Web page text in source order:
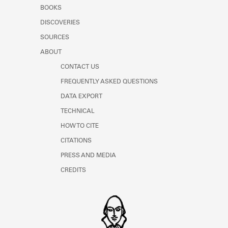
Learn about the Shakespeare and
BOOKS
DISCOVERIES
SOURCES
ABOUT
CONTACT US
FREQUENTLY ASKED QUESTIONS
DATA EXPORT
TECHNICAL
HOW TO CITE
CITATIONS
PRESS AND MEDIA
CREDITS